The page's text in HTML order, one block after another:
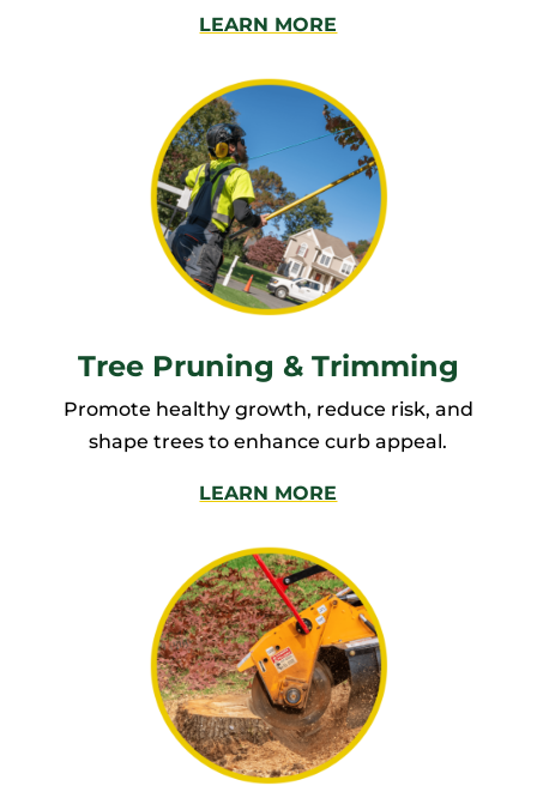
LEARN MORE
Tree Pruning & Trimming
Promote healthy growth, reduce risk, and
shape trees to enhance curb appeal.
LEARN MORE